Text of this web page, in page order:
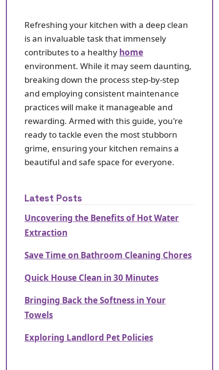
Refreshing your kitchen with a deep clean
is an invaluable task that immensely
contributes to a healthy home
environment. While it may seem daunting,
breaking down the process step-by-step
and employing consistent maintenance
practices will make it manageable and
rewarding. Armed with this guide, you're
ready to tackle even the most stubborn
grime, ensuring your kitchen remains a
beautiful and safe space for everyone.
Latest Posts
Uncovering the Benefits of Hot Water
Extraction
Save Time on Bathroom Cleaning Chores
Quick House Clean in 30 Minutes
Bringing Back the Softness in Your
Towels
Exploring Landlord Pet Policies